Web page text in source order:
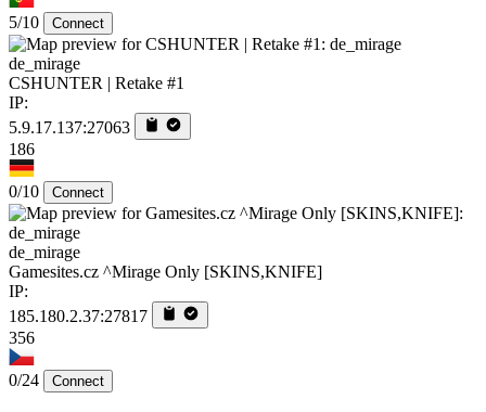
5/10 Connect
de_mirage
CSHUNTER | Retake #1
IP:
5.9.17.137:27063
186
0/10 Connect
de_mirage
Gamesites.cz ^Mirage Only [SKINS,KNIFE]
IP:
185.180.2.37:27817
356
0/24 Connect